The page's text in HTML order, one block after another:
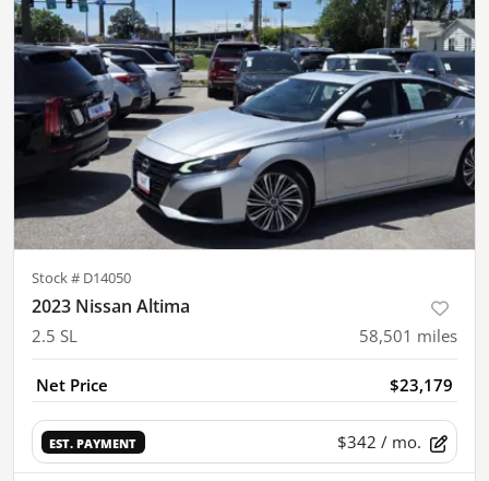
Stock # D14050
2023 Nissan Altima
2.5 SL 58,501 miles
Net Price $23,179
EST. PAYMENT $342 / mo.